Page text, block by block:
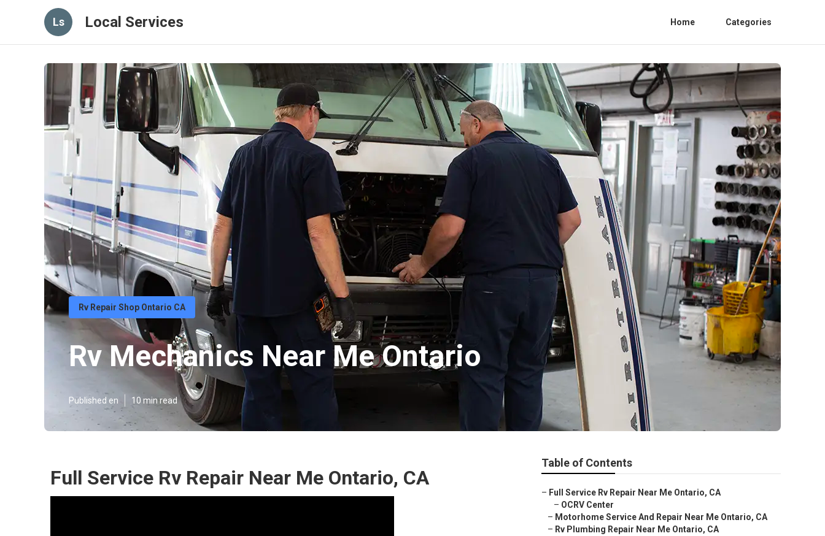
Ls Local Services Home Categories
Rv Repair Shop Ontario CA
Rv Mechanics Near Me Ontario
Published en 10 min read
Full Service Rv Repair Near Me Ontario, CA
Table of Contents
– Full Service Rv Repair Near Me Ontario, CA
– OCRV Center
– Motorhome Service And Repair Near Me Ontario, CA
– Rv Plumbing Repair Near Me Ontario, CA